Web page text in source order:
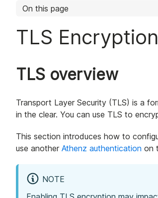
On this page
TLS Encryption
TLS overview
Transport Layer Security (TLS) is a
in the clear. You can use TLS to
This section introduces how to
use another Athenz authentication on
NOTE